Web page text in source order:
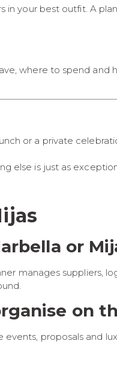
in your best outfit. A
where to spend and
or a private
else is just as
or
manages suppliers,
on
proposals and